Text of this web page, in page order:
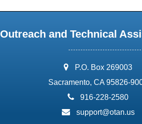
Outreach and Technical
address:
P.O. Box 269003
Sacramento, CA 95826-
phone:
916-228-2580
email:
support@otan.us